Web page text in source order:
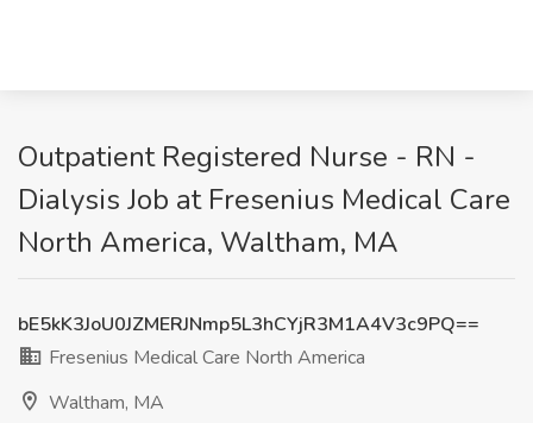
Outpatient Registered Nurse - RN -
Dialysis Job at Fresenius Medical Care
North America, Waltham, MA
bE5kK3JoU0JZMERJNmp5L3hCYjR3M1A4V3c9PQ==
Fresenius Medical Care North America
Waltham, MA